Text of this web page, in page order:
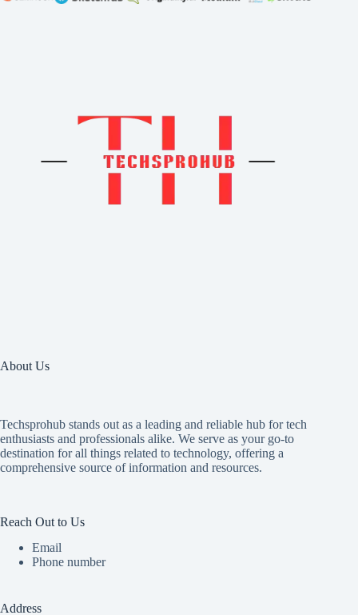
About Us
Techsprohub stands out as a leading and reliable hub for tech
enthusiasts and professionals alike. We serve as your go-to
destination for all things related to technology, offering a
comprehensive source of information and resources.
Reach Out to Us
Email
Phone number
Address